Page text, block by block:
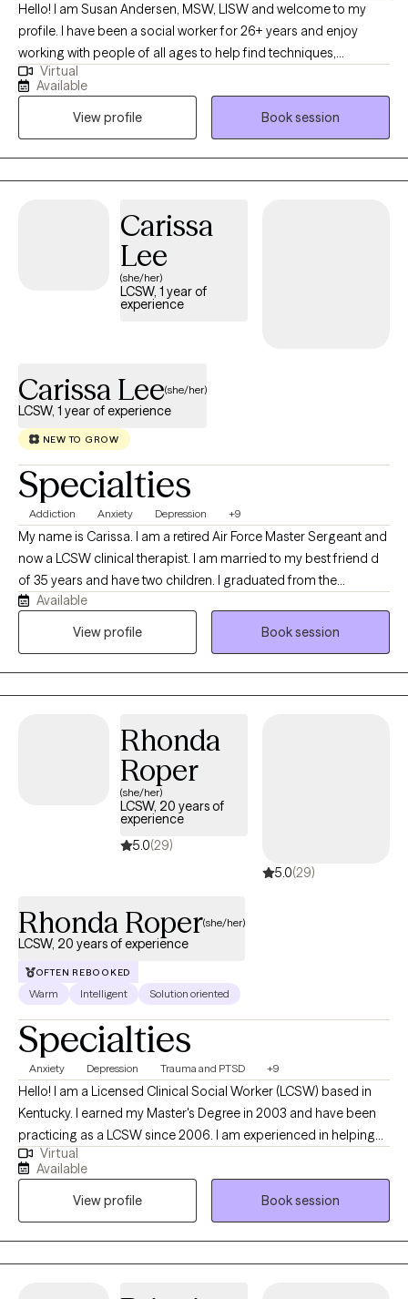
Hello! I am Susan Andersen, MSW, LISW and welcome to my
profile. I have been a social worker for 26+ years and enjoy
working with people of all ages to help find techniques,
interventions and solutions to grow emotionally and tackle
barriers and navigate through the tough parts of life. I 100%
believe that this is a team approach to treatment and the work
done in the therapeutic environment is directed by the individual.
Virtual
Available
View profile
Book session
Carissa
Lee
(she/her)
LCSW, 1 year of
experience
Carissa Lee(she/her)
LCSW, 1 year of experience
NEW TO GROW
Specialties
Addiction Anxiety Depression +9
My name is Carissa. I am a retired Air Force Master Sergeant and
now a LCSW clinical therapist. I am married to my best friend d
of 35 years and have two children. I graduated from the
University of Louisville in 2023 with two masters degrees in
social work. I currently am working as an associate director for in
Available
View profile
Book session
Rhonda
Roper
(she/her)
LCSW, 20 years of
experience
5.0(29)
5.0(29)
Rhonda Roper(she/her)
LCSW, 20 years of experience
OFTEN REBOOKED
Warm Intelligent Solution oriented
Specialties
Anxiety Depression Trauma and PTSD +9
Hello! I am a Licensed Clinical Social Worker (LCSW) based in
Kentucky. I earned my Master's Degree in 2003 and have been
practicing as a LCSW since 2006. I am experienced in helping
adults manage life's challenges to reach their full potential. I
utilize Solution-Focused Therapy and a strengths-based
approach to support you in accomplishing your goals and
improving your life. I also use Cognitive-Behavioral Therapy
(CBT) to help you see the connection of thoughts, feelings and
behaviors. I am also EMDR trained.
Virtual
Available
View profile
Book session